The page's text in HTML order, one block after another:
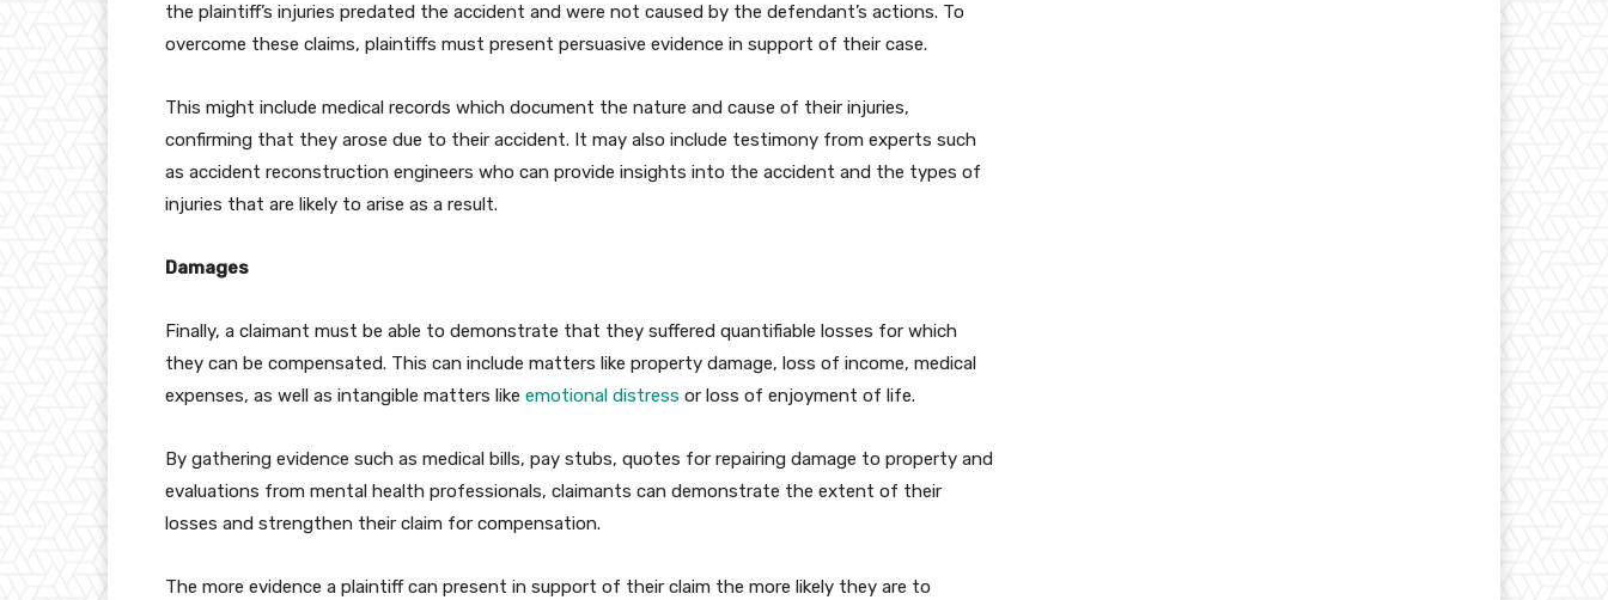
the plaintiff’s injuries predated the accident and were not caused by the defendant’s actions. To
overcome these claims, plaintiffs must present persuasive evidence in support of their case.
This might include medical records which document the nature and cause of their injuries,
confirming that they arose due to their accident. It may also include testimony from experts such
as accident reconstruction engineers who can provide insights into the accident and the types of
injuries that are likely to arise as a result.
Damages
Finally, a claimant must be able to demonstrate that they suffered quantifiable losses for which
they can be compensated. This can include matters like property damage, loss of income, medical
expenses, as well as intangible matters like emotional distress or loss of enjoyment of life.
By gathering evidence such as medical bills, pay stubs, quotes for repairing damage to property and
evaluations from mental health professionals, claimants can demonstrate the extent of their
losses and strengthen their claim for compensation.
The more evidence a plaintiff can present in support of their claim the more likely they are to